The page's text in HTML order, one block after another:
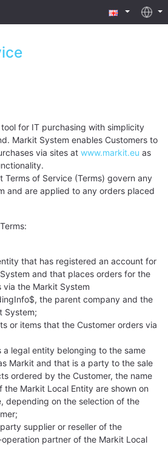
tool for IT purchasing with simplicity
Markit System enables Customers to
via sites at www.markit.eu as
Terms of Service (Terms) govern any
and are applied to any orders placed
that has registered an account for
and that places orders for the
the Markit System
the parent company and the
System;
or items that the Customer orders via
a legal entity belonging to the same
Markit and that is a party to the sale
ordered by the Customer, the name
Markit Local Entity are shown on
depending on the selection of the
supplier or reseller of the
partner of the Markit Local